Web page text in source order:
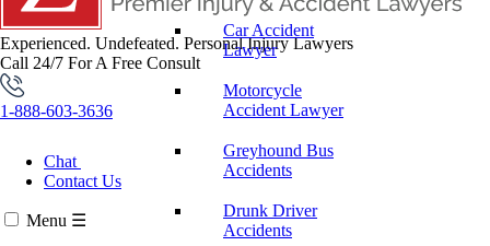
Experienced. Undefeated. Personal Injury Lawyers
Call 24/7 For A Free Consult
1-888-603-3636
Chat
Contact Us
Menu ☰
Car Accident
Lawyer
Motorcycle
Accident Lawyer
Greyhound Bus
Accidents
Drunk Driver
Accidents